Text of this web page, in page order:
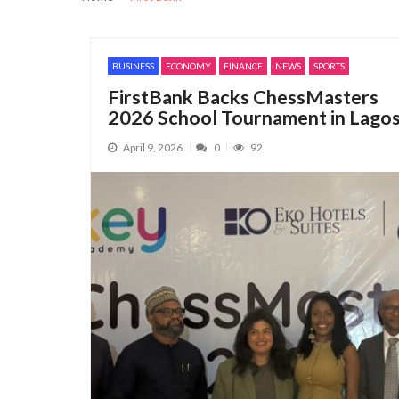
NIMASA Committed to Transparent,
Manufacturers Regain Business
CBN’s Revocation of 46 MFB
AfCRA must build investor confidence
Customs, National Single Window
Nigeria Customs releases final list of
Customs Seeks Legislative Backing
Customs intercepts rifle components,
NACCIMA Celebrates Jani Ibrahim on
BUSINESS ECONOMY FINANCE NEWS SPORTS
FirstBank Backs ChessMasters
2026 School Tournament in Lagos
April 9, 2026 0 92